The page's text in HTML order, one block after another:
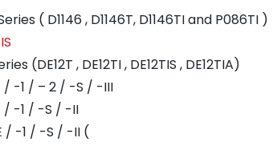
( D1146 , D1146T, D1146TI and P086TI )
(DE12T , DE12TI , DE12TIS , DE12TIA)
/ -1 / – 2 / -S / -III
/ -1 / -S / -II
/ -1 / -S / -II (